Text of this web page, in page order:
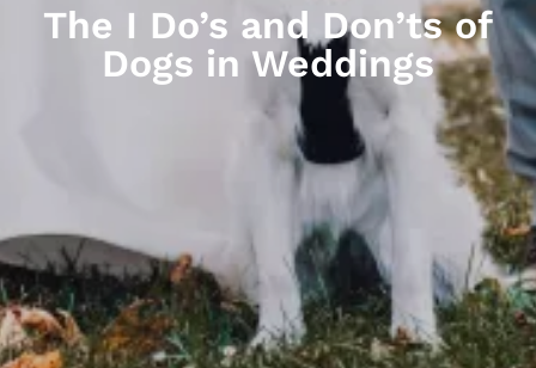
The I Do’s and Don’ts of
Dogs in Weddings